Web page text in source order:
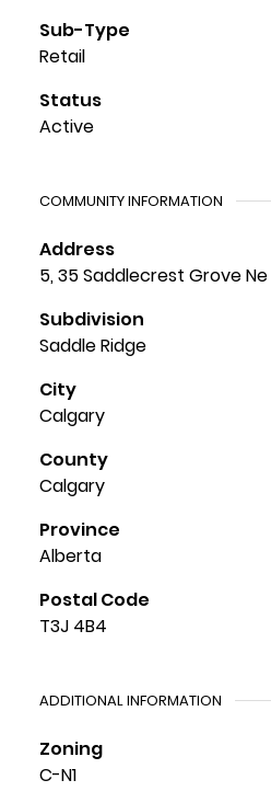
Sub-Type
Retail
Status
Active
COMMUNITY INFORMATION
Address
5, 35 Saddlecrest Grove Ne
Subdivision
Saddle Ridge
City
Calgary
County
Calgary
Province
Alberta
Postal Code
T3J 4B4
ADDITIONAL INFORMATION
Zoning
C-N1